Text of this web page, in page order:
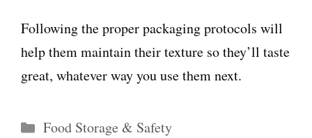
Following the proper packaging protocols will
help them maintain their texture so they’ll taste
great, whatever way you use them next.
Categories
Food Storage & Safety